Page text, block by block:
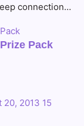
connection…
Pack
20, 2013 15